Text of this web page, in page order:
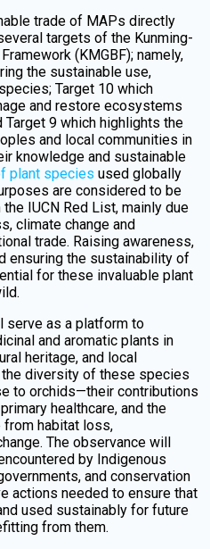
trade of MAPs directly
targets of the Kunming-
(KMGBF); namely,
the sustainable use,
Target 10 which
and restore ecosystems
9 which highlights the
and local communities in
knowledge and sustainable
plant species used globally
are considered to be
IUCN Red List, mainly due
climate change and
trade. Raising awareness,
ensuring the sustainability of
for these invaluable plant
serve as a platform to
and aromatic plants in
heritage, and local
diversity of these species
to orchids—their contributions
healthcare, and the
habitat loss,
The observance will
by Indigenous
and conservation
actions needed to ensure that
used sustainably for future
from them.